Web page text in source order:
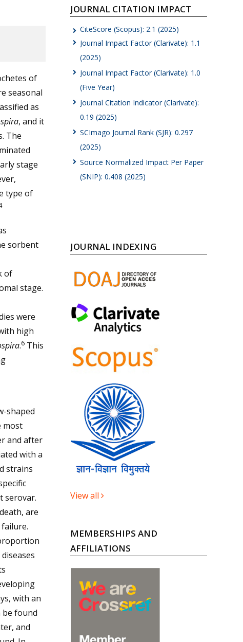
of
seasonal
as
, and it
The
stage
type of
sorbent
of
stage.
were
high
.6This
shaped
most
and after
with a
strains
serovar.
are
with an
found
and
JOURNAL CITATION IMPACT
CiteScore (Scopus): 2.1 (2025)
Journal Impact Factor (Clarivate): 1.1
(2025)
Journal Impact Factor (Clarivate): 1.0
(Five Year)
Journal Citation Indicator (Clarivate):
0.19 (2025)
SCImago Journal Rank (SJR): 0.297
(2025)
Source Normalized Impact Per Paper
(SNIP): 0.408 (2025)
JOURNAL INDEXING
View all
MEMBERSHIPS AND
AFFILIATIONS